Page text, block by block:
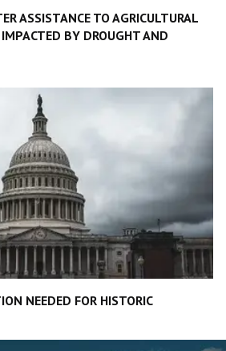
ASSISTANCE TO AGRICULTURAL
BY DROUGHT AND
NEEDED FOR HISTORIC